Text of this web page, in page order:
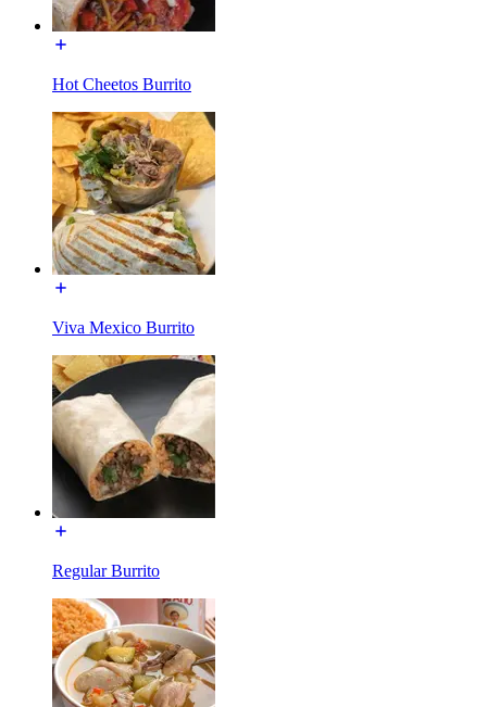
Hot Cheetos Burrito
Viva Mexico Burrito
Regular Burrito